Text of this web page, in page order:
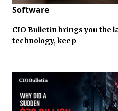
Software
CIO Bulletin brings you the
technology, keep